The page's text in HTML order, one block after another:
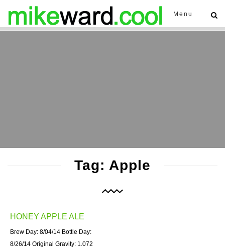
Menu
Tag: Apple
HONEY APPLE ALE
Brew Day: 8/04/14 Bottle Day:
8/26/14 Original Gravity: 1.072